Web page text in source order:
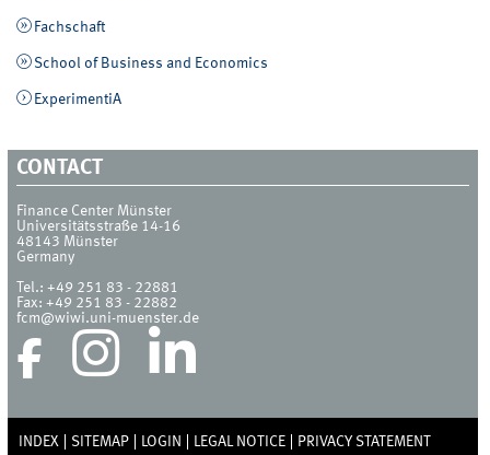
Fachschaft
School of Business and Economics
ExperimentiA
CONTACT
Finance Center Münster
Universitätsstraße 14-16
48143 Münster
Germany
Tel.:+49 251 83 - 22881
Fax:+49 251 83 - 22882
fcm@wiwi.uni-muenster.de
INDEX SITEMAP LOGIN LEGAL NOTICE PRIVACY STATEMENT